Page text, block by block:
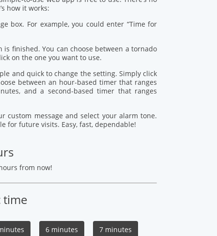
how it works:
box. For example, you could enter “Time for
finished. You can choose between a tornado
on the one you want to use.
and quick to change the setting. Simply click
between an hour-based timer that ranges
and a second-based timer that ranges
message and select your alarm tone.
for future visits. Easy, fast, dependable!
from now!
time
6 minutes 7 minutes